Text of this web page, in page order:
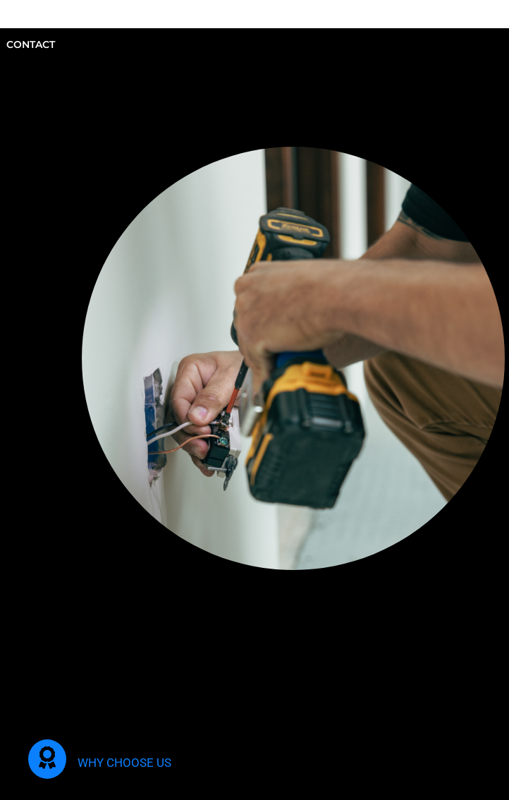
CONTACT
WHY CHOOSE US